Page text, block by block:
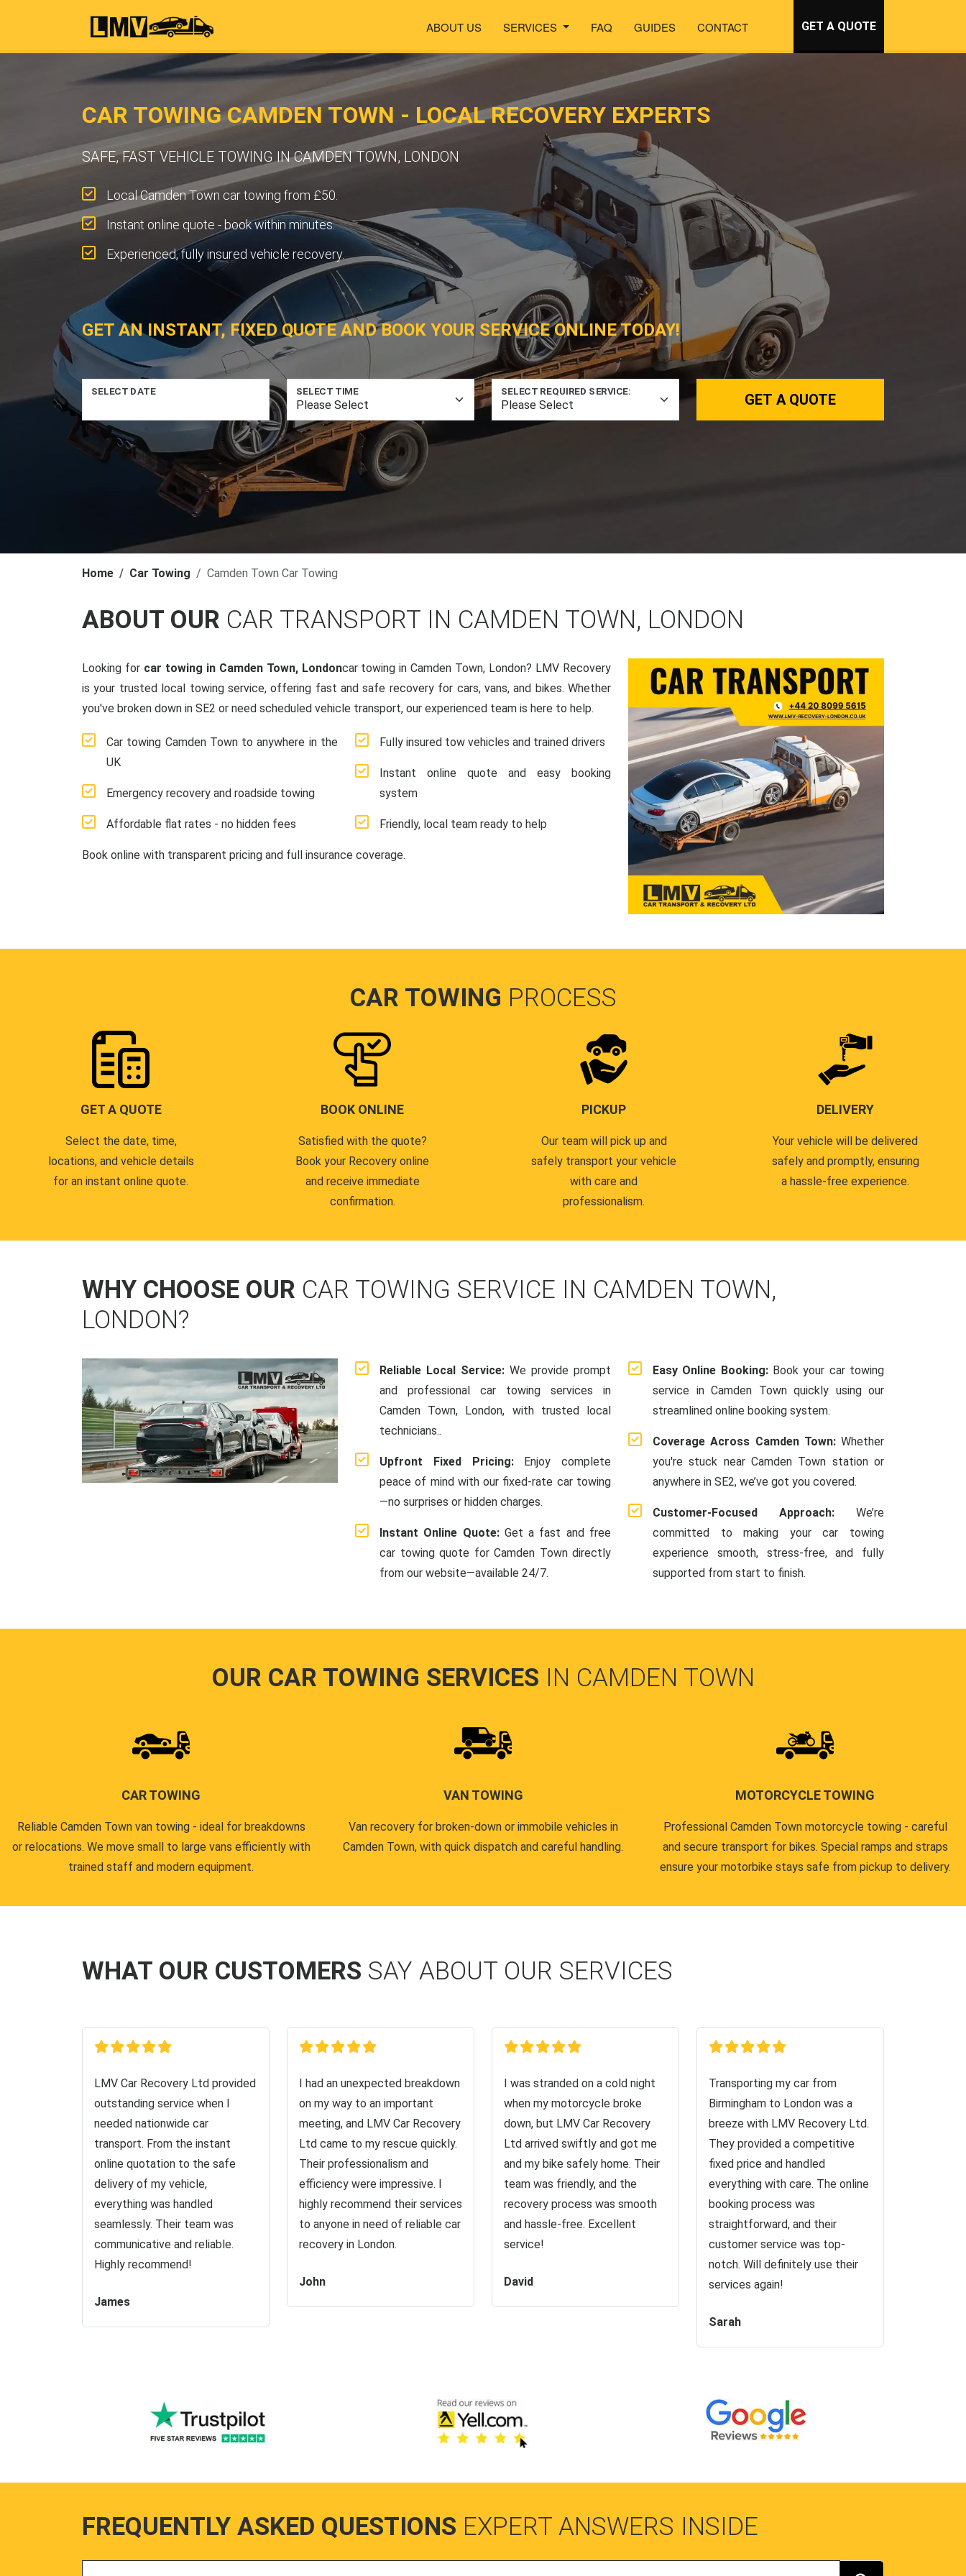
ABOUT US SERVICES FAQ GUIDES CONTACT GET A QUOTE
CAR TOWING CAMDEN TOWN - LOCAL RECOVERY EXPERTS
SAFE, FAST VEHICLE TOWING IN CAMDEN TOWN, LONDON
Local Camden Town car towing from £50.
Instant online quote - book within minutes.
Experienced, fully insured vehicle recovery.
GET AN INSTANT, FIXED QUOTE AND BOOK YOUR SERVICE ONLINE TODAY!
SELECT DATE SELECT TIME SELECT REQUIRED SERVICE: GET A QUOTE
Home Car Towing Camden Town Car Towing
ABOUT OUR CAR TRANSPORT IN CAMDEN TOWN, LONDON
Looking for car towing in Camden Town, Londoncar towing in Camden Town, London? LMV Recovery
is your trusted local towing service, offering fast and safe recovery for cars, vans, and bikes. Whether
you've broken down in SE2 or need scheduled vehicle transport, our experienced team is here to help.
Car towing Camden Town to anywhere in the
UK
Emergency recovery and roadside towing
Affordable flat rates - no hidden fees
Fully insured tow vehicles and trained drivers
Instant online quote and easy booking
system
Friendly, local team ready to help
Book online with transparent pricing and full insurance coverage.
CAR TOWING PROCESS
GET A QUOTE
Select the date, time,
locations, and vehicle details
for an instant online quote.
BOOK ONLINE
Satisfied with the quote?
Book your Recovery online
and receive immediate
confirmation.
PICKUP
Our team will pick up and
safely transport your vehicle
with care and
professionalism.
DELIVERY
Your vehicle will be delivered
safely and promptly, ensuring
a hassle-free experience.
WHY CHOOSE OUR CAR TOWING SERVICE IN CAMDEN TOWN,
LONDON?
Reliable Local Service: We provide prompt
and professional car towing services in
Camden Town, London, with trusted local
technicians..
Upfront Fixed Pricing:Enjoy complete
peace of mind with our fixed-rate car towing
—no surprises or hidden charges.
Instant Online Quote:Get a fast and free
car towing quote for Camden Town directly
from our website—available 24/7.
Easy Online Booking:Book your car towing
service in Camden Town quickly using our
streamlined online booking system.
Coverage Across Camden Town:Whether
you're stuck near Camden Town station or
anywhere in SE2, we’ve got you covered.
Customer-Focused Approach: We’re
committed to making your car towing
experience smooth, stress-free, and fully
supported from start to finish.
OUR CAR TOWING SERVICES IN CAMDEN TOWN
CAR TOWING
Reliable Camden Town van towing - ideal for breakdowns
or relocations. We move small to large vans efficiently with
trained staff and modern equipment.
VAN TOWING
Van recovery for broken-down or immobile vehicles in
Camden Town, with quick dispatch and careful handling.
MOTORCYCLE TOWING
Professional Camden Town motorcycle towing - careful
and secure transport for bikes. Special ramps and straps
ensure your motorbike stays safe from pickup to delivery.
WHAT OUR CUSTOMERS SAY ABOUT OUR SERVICES
LMV Car Recovery Ltd provided
outstanding service when I
needed nationwide car
transport. From the instant
online quotation to the safe
delivery of my vehicle,
everything was handled
seamlessly. Their team was
communicative and reliable.
Highly recommend!
James
I had an unexpected breakdown
on my way to an important
meeting, and LMV Car Recovery
Ltd came to my rescue quickly.
Their professionalism and
efficiency were impressive. I
highly recommend their services
to anyone in need of reliable car
recovery in London.
John
I was stranded on a cold night
when my motorcycle broke
down, but LMV Car Recovery
Ltd arrived swiftly and got me
and my bike safely home. Their
team was friendly, and the
recovery process was smooth
and hassle-free. Excellent
service!
David
Transporting my car from
Birmingham to London was a
breeze with LMV Recovery Ltd.
They provided a competitive
fixed price and handled
everything with care. The online
booking process was
straightforward, and their
customer service was top-
notch. Will definitely use their
services again!
Sarah
FREQUENTLY ASKED QUESTIONS EXPERT ANSWERS INSIDE